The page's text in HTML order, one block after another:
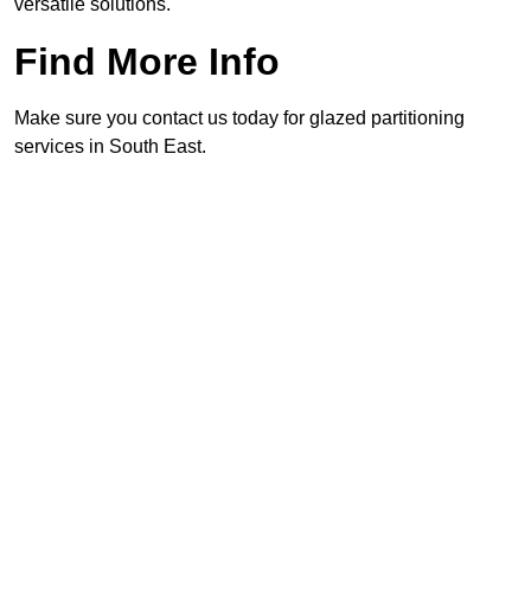
versatile solutions.
Find More Info
Make sure you contact us today for glazed partitioning
services in South East.